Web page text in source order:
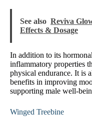
See also Reviva
Effects & Dosage
In addition to its
inflammatory properties
physical endurance. It is
benefits in improving
supporting male well-
Winged Treebine